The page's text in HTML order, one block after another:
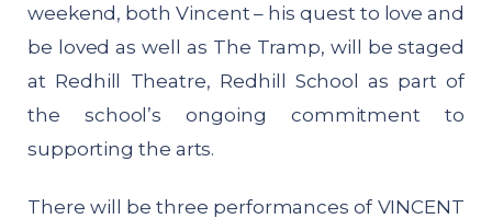
weekend, both Vincent – his quest to love and
be loved as well as The Tramp, will be staged
at Redhill Theatre, Redhill School as part of
the school’s ongoing commitment to
supporting the arts.
There will be three performances of VINCENT